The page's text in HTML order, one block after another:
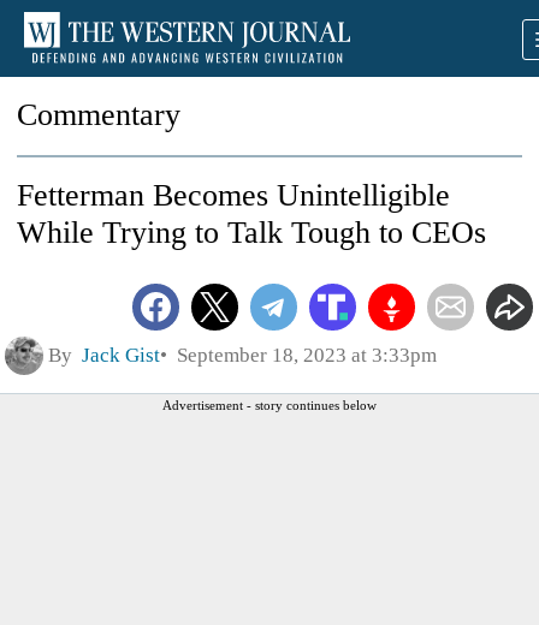
Commentary
Fetterman Becomes Unintelligible
While Trying to Talk Tough to CEOs
By Jack Gist September 18, 2023 at 3:33pm
Advertisement - story continues below